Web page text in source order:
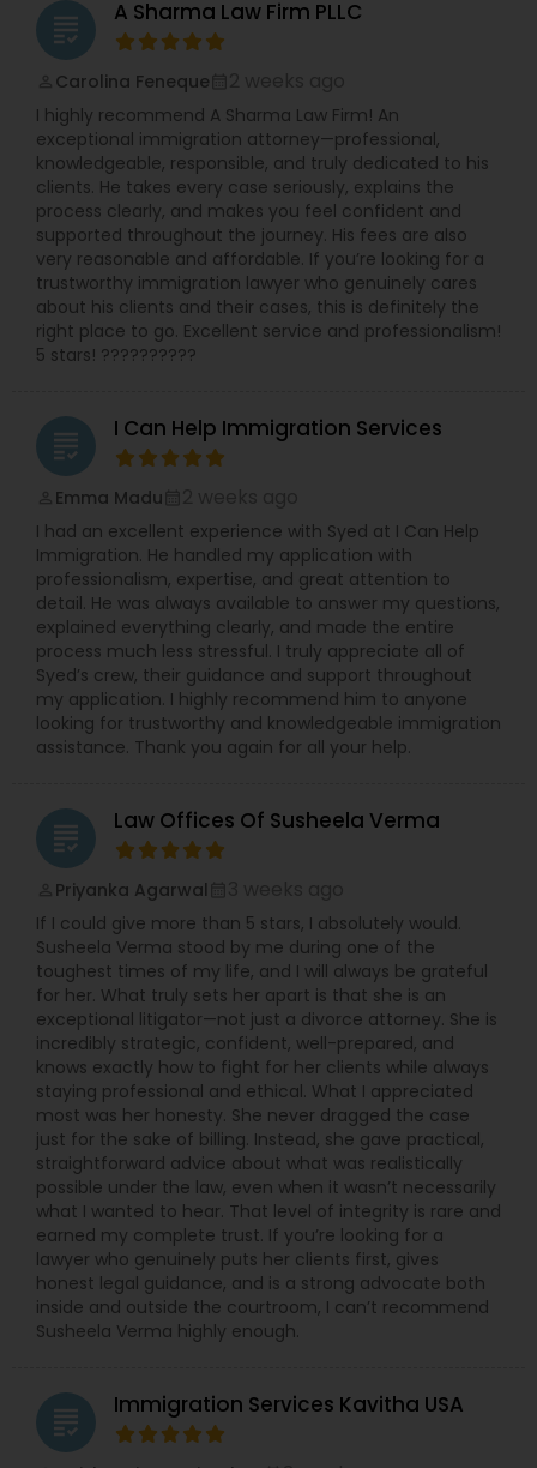
Copyright Attorney
Trademark Attorney
Security Attorney
Trial Attorney
Bankruptcy Attorney
Workplace Accident Attorney
Government Lawyer
Medical Malpractice Lawyers
Slip and Fall Lawyers
Auto Accident Lawyers
Car Accident Lawyers
Traffic Attorney
Criminal Attorney
Child Custody Attorney
Canadian Immigration Lawyers
Civil Litigation Attorney
Civil Attorney
grading A Sharma Law Firm PLLC
Carolina Feneque
I highly recommend A Sharma Law Firm! An
exceptional immigration attorney—professional,
knowledgeable, responsible, and truly dedicated to his
clients. He takes every case seriously, explains the
process clearly, and makes you feel confident and
supported throughout the journey. His fees are also
very reasonable and affordable. If you’re looking for a
trustworthy immigration lawyer who genuinely cares
about his clients and their cases, this is definitely the
right place to go. Excellent service and professionalism!
5 stars! ??????????
grading I Can Help Immigration Services
Emma Madu
I had an excellent experience with Syed at I Can Help
Immigration. He handled my application with
professionalism, expertise, and great attention to
detail. He was always available to answer my questions,
explained everything clearly, and made the entire
process much less stressful. I truly appreciate all of
Syed’s crew, their guidance and support throughout
my application. I highly recommend him to anyone
looking for trustworthy and knowledgeable immigration
assistance. Thank you again for all your help.
grading Law Offices Of Susheela Verma
Priyanka Agarwal
If I could give more than 5 stars, I absolutely would.
Susheela Verma stood by me during one of the
toughest times of my life, and I will always be grateful
for her. What truly sets her apart is that she is an
exceptional litigator—not just a divorce attorney. She is
incredibly strategic, confident, well-prepared, and
knows exactly how to fight for her clients while always
staying professional and ethical. What I appreciated
most was her honesty. She never dragged the case
just for the sake of billing. Instead, she gave practical,
straightforward advice about what was realistically
possible under the law, even when it wasn’t necessarily
what I wanted to hear. That level of integrity is rare and
earned my complete trust. If you’re looking for a
lawyer who genuinely puts her clients first, gives
honest legal guidance, and is a strong advocate both
inside and outside the courtroom, I can’t recommend
Susheela Verma highly enough.
grading Immigration Services Kavitha USA